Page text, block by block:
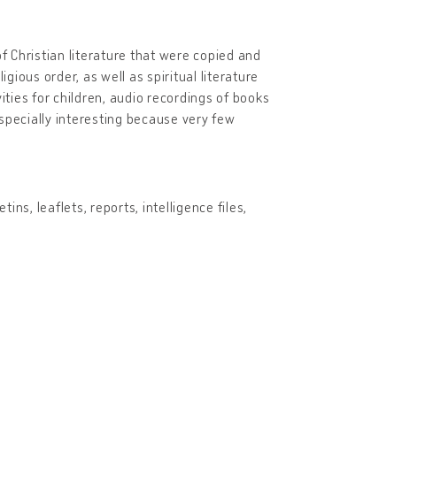
Christian literature that were copied and
order, as well as spiritual literature
for children, audio recordings of books
interesting because very few
leaflets, reports, intelligence files,